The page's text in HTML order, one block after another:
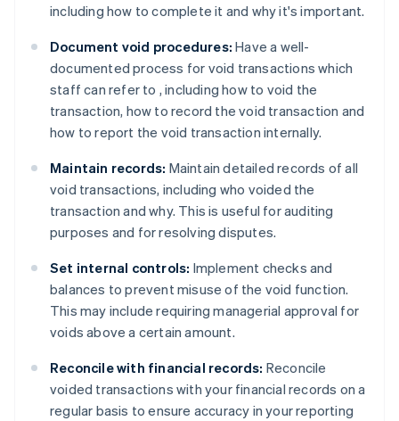
including how to complete it and why it's important.
Document void procedures: Have a well-
documented process for void transactions which
staff can refer to , including how to void the
transaction, how to record the void transaction and
how to report the void transaction internally.
Maintain records: Maintain detailed records of all
void transactions, including who voided the
transaction and why. This is useful for auditing
purposes and for resolving disputes.
Set internal controls: Implement checks and
balances to prevent misuse of the void function.
This may include requiring managerial approval for
voids above a certain amount.
Reconcile with financial records: Reconcile
voided transactions with your financial records on a
regular basis to ensure accuracy in your reporting